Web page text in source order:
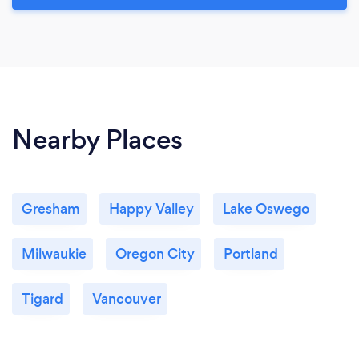
Nearby Places
Gresham Happy Valley Lake Oswego
Milwaukie Oregon City Portland
Tigard Vancouver